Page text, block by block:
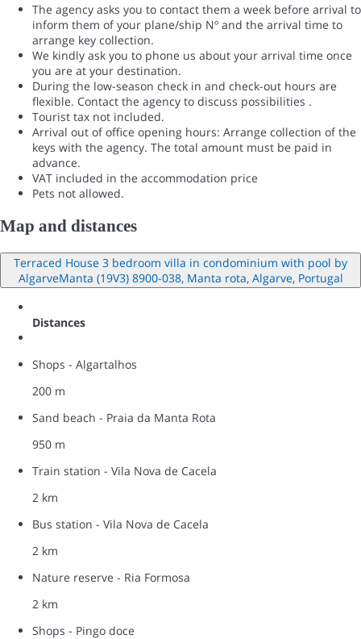
The agency asks you to contact them a week before arrival to
inform them of your plane/ship Nº and the arrival time to
arrange key collection.
We kindly ask you to phone us about your arrival time once
you are at your destination.
During the low-season check in and check-out hours are
flexible. Contact the agency to discuss possibilities .
Tourist tax not included.
Arrival out of office opening hours: Arrange collection of the
keys with the agency. The total amount must be paid in
advance.
VAT included in the accommodation price
Pets not allowed.
Map and distances
Terraced House 3 bedroom villa in condominium with pool by
AlgarveManta (19V3) 8900-038, Manta rota, Algarve, Portugal
Distances
Shops - Algartalhos
200 m
Sand beach - Praia da Manta Rota
950 m
Train station - Vila Nova de Cacela
2 km
Bus station - Vila Nova de Cacela
2 km
Nature reserve - Ria Formosa
2 km
Shops - Pingo doce